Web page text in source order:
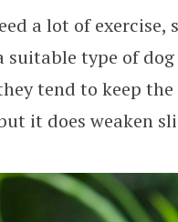
a lot of
suitable type of
tend to keep
it does weaken